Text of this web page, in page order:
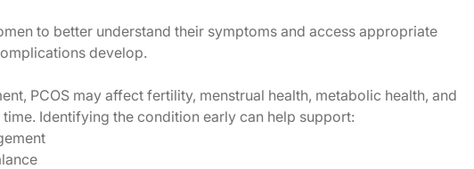
to better understand their symptoms and access appropriate
develop.
PCOS may affect fertility, menstrual health, metabolic health, and
Identifying the condition early can help support: